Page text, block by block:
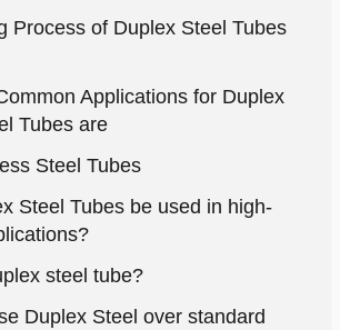
Process of Duplex Steel Tubes
Applications for Duplex
Tubes are
Steel Tubes
Steel Tubes be used in high-
steel tube?
Duplex Steel over standard